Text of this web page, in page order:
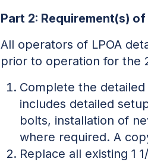
Part 2: Requirement(s)
All operators of LPOA
prior to operation for the
Complete the
includes detailed
bolts, installation of
where required. A
Replace all existing 1